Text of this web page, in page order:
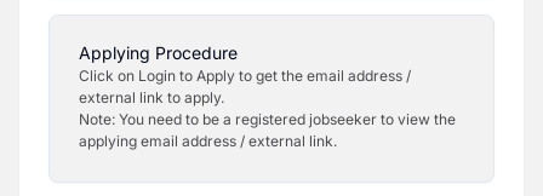
Applying Procedure
Click on Login to Apply to get the email address /
external link to apply.
Note: You need to be a registered jobseeker to view the
applying email address / external link.